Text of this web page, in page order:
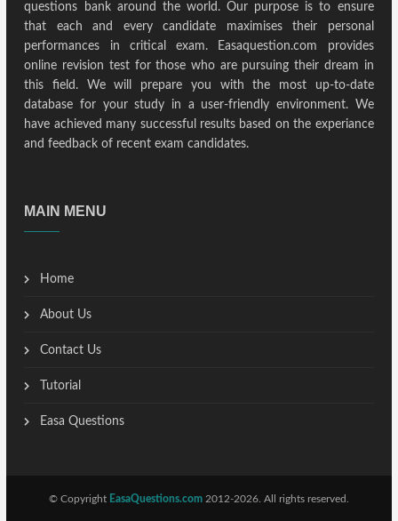
questions bank around the world. Our purpose is to ensure
that each and every candidate maximises their personal
performances in critical exam. Easaquestion.com provides
online revision test for those who are pursuing their dream in
this field. We will prepare you with the most up-to-date
database for your study in a user-friendly environment. We
have achieved many successful results based on the experiance
and feedback of recent exam candidates.
MAIN MENU
Home
About Us
Contact Us
Tutorial
Easa Questions
© Copyright EasaQuestions.com 2012-2026. All rights reserved.